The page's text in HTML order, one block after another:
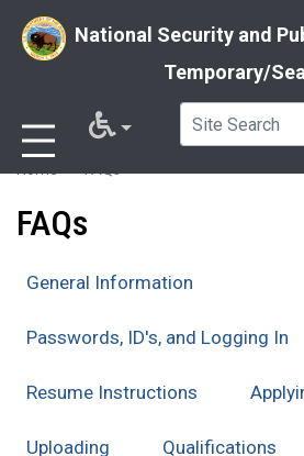
Skip
to
main
National Security and
Temporary/
FAQs
General Information
Passwords, ID's, and Logging In
Resume Instructions
Uploading Qualifications